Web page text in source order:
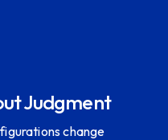
Judgment
change